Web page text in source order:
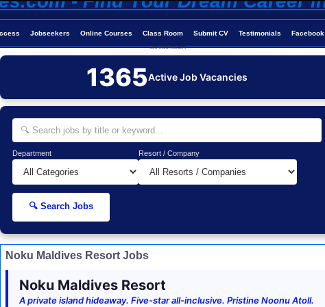
Jobseekers Online Courses Class Room Submit CV Testimonials Facebook
Job-Maldives.com
1365Active Job Vacancies
Department Resort / Company
🔍 Search Jobs
Noku Maldives Resort Jobs
Noku Maldives Resort
A private island hideaway. Five-star all-inclusive. Pristine Noonu Atoll.